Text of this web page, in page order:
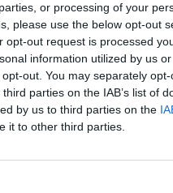
or processing of your
please use the below opt-out
opt-out request is processed
information utilized by us
out. You may separately
parties on the IAB’s list of
by us to third parties on the
it to other third parties.
with us and experience
the entire galley sector: